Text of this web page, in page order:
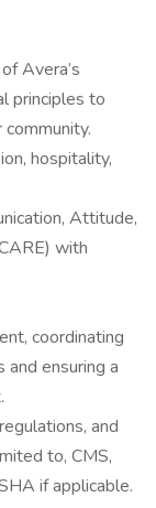
Avera’s
principles to
hospitality,
Attitude,
with
coordinating
ensuring a
and
to, CMS,
if applicable.